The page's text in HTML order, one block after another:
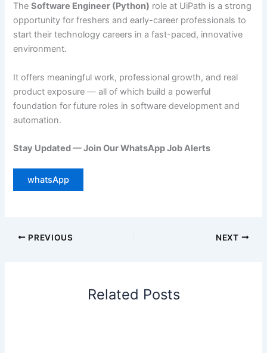
TheSoftware Engineer (Python) role at UiPath is a strong
opportunity for freshers and early-career professionals to
start their technology careers in a fast-paced, innovative
environment.
It offers meaningful work, professional growth, and real
product exposure — all of which build a powerful
foundation for future roles in software development and
automation.
Stay Updated — Join Our WhatsApp Job Alerts
whatsApp
PREVIOUS NEXT
Related Posts